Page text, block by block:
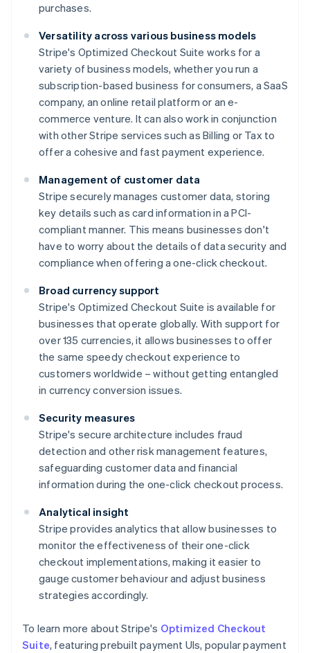
purchases.
Versatility across various business models
Stripe's Optimized Checkout Suite works for a
variety of business models, whether you run a
subscription-based business for consumers, a SaaS
company, an online retail platform or an e-
commerce venture. It can also work in conjunction
with other Stripe services such as Billing or Tax to
offer a cohesive and fast payment experience.
Management of customer data
Stripe securely manages customer data, storing
key details such as card information in a PCI-
compliant manner. This means businesses don't
have to worry about the details of data security and
compliance when offering a one-click checkout.
Broad currency support
Stripe's Optimized Checkout Suite is available for
businesses that operate globally. With support for
over 135 currencies, it allows businesses to offer
the same speedy checkout experience to
customers worldwide – without getting entangled
in currency conversion issues.
Security measures
Stripe's secure architecture includes fraud
detection and other risk management features,
safeguarding customer data and financial
information during the one-click checkout process.
Analytical insight
Stripe provides analytics that allow businesses to
monitor the effectiveness of their one-click
checkout implementations, making it easier to
gauge customer behaviour and adjust business
strategies accordingly.
To learn more about Stripe's Optimized Checkout
Suite, featuring prebuilt payment UIs, popular payment